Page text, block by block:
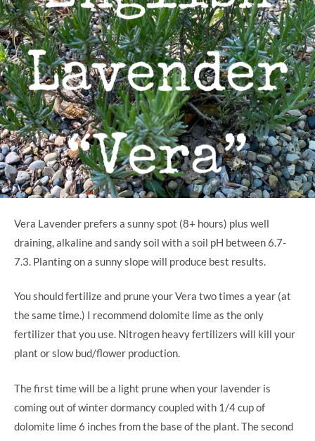
Vera Lavender prefers a sunny spot (8+ hours) plus well
draining, alkaline and sandy soil with a soil pH between 6.7-
7.3. Planting on a sunny slope will produce best results.
You should fertilize and prune your Vera two times a year (at
the same time.) I recommend dolomite lime as the only
fertilizer that you use. Nitrogen heavy fertilizers will kill your
plant or slow bud/flower production.
The first time will be a light prune when your lavender is
coming out of winter dormancy coupled with 1/4 cup of
dolomite lime 6 inches from the base of the plant. The second